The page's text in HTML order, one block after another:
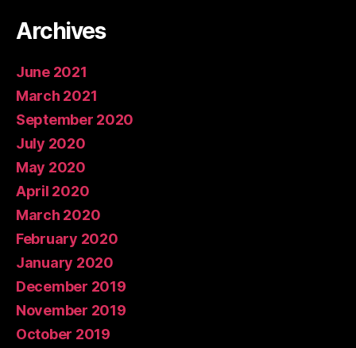
Archives
June 2021
March 2021
September 2020
July 2020
May 2020
April 2020
March 2020
February 2020
January 2020
December 2019
November 2019
October 2019